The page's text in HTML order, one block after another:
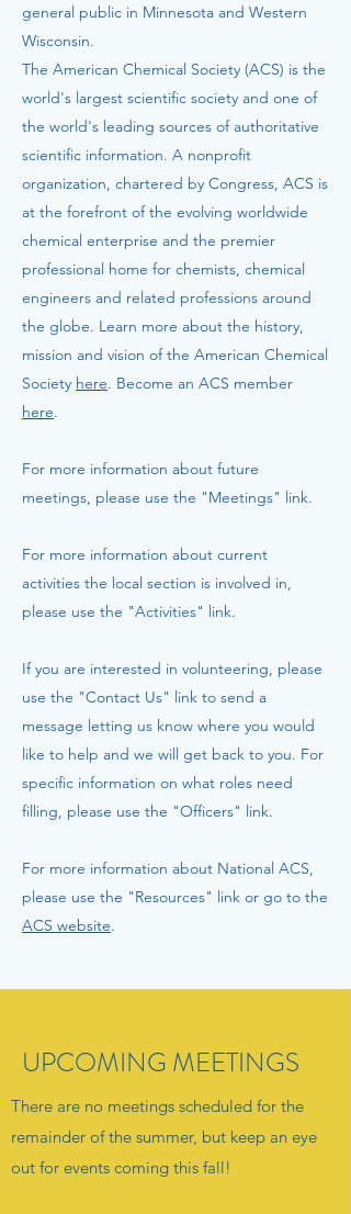
general public in Minnesota and Western
Wisconsin.
The American Chemical Society (ACS) is the
world's largest scientific society and one of
the world's leading sources of authoritative
scientific information. A nonprofit
organization, chartered by Congress, ACS is
at the forefront of the evolving worldwide
chemical enterprise and the premier
professional home for chemists, chemical
engineers and related professions around
the globe. Learn more about the history,
mission and vision of the American Chemical
Society here. Become an ACS member
here.
For more information about future
meetings, please use the "Meetings" link.
For more information about current
activities the local section is involved in,
please use the "Activities" link.
If you are interested in volunteering, please
use the "Contact Us" link to send a
message letting us know where you would
like to help and we will get back to you. For
specific information on what roles need
filling, please use the "Officers" link.
For more information about National ACS,
please use the "Resources" link or go to the
ACS website.
UPCOMING MEETINGS
There are ​ no meetings scheduled for the
remainder of the summer, but keep an eye
out for events coming this fall!